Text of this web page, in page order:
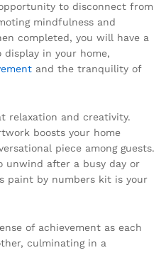
to disconnect from
mindfulness and
completed, you will have a
in your home,
and the tranquility of
relaxation and creativity.
boosts your home
piece among guests.
unwind after a busy day or
paint by numbers kit is your
of achievement as each
culminating in a